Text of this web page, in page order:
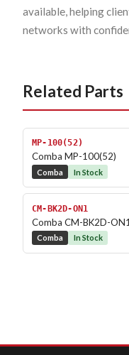
available, helping
networks with
Related Parts
MP-100(52)
Comba MP-100(52)
Comba In Stock
CM-BK2D-ON1
Comba CM-BK2D-ON1
Comba In Stock